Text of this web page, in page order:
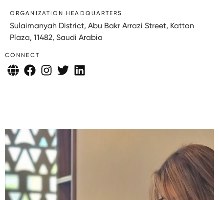
ORGANIZATION HEADQUARTERS
Sulaimanyah District, Abu Bakr Arrazi Street, Kattan
Plaza, 11482, Saudi Arabia
CONNECT